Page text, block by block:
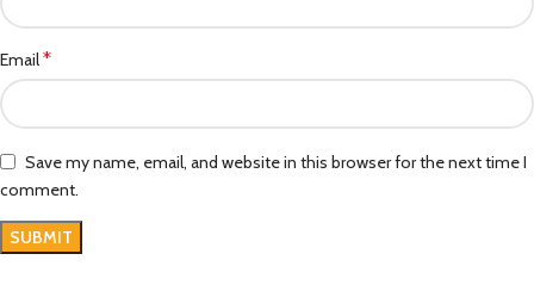
Email*
Save my name, email, and website in this browser for the next time I
comment.